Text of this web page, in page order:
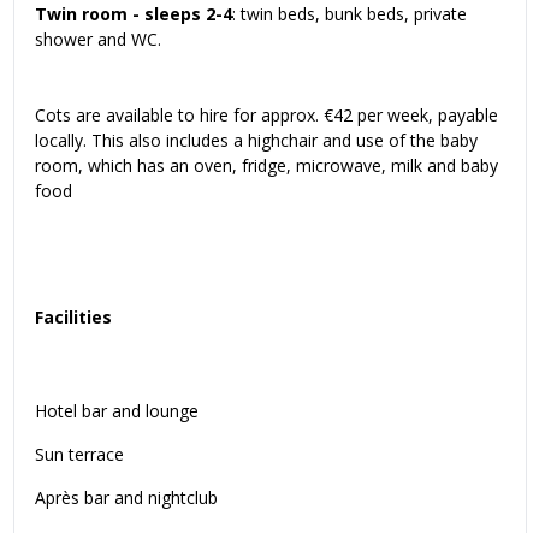
Twin room - sleeps 2-4: twin beds, bunk beds, private
shower and WC.
Cots are available to hire for approx. €42 per week, payable
locally. This also includes a highchair and use of the baby
room, which has an oven, fridge, microwave, milk and baby
food
Facilities
Hotel bar and lounge
Sun terrace
Après bar and nightclub